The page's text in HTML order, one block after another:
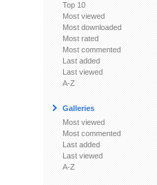
Top 10
Most viewed
Most downloaded
Most rated
Most commented
Last added
Last viewed
A-Z
Galleries
Most viewed
Most commented
Last added
Last viewed
A-Z